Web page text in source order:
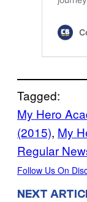
Tagged:
My Hero
(2015), My
Regular
Follow Us On
NEXT